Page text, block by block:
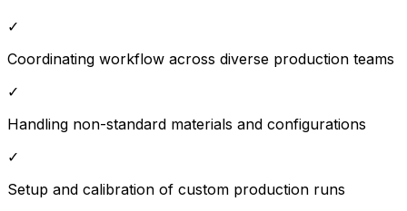
✓
Coordinating workflow across diverse production teams
✓
Handling non-standard materials and configurations
✓
Setup and calibration of custom production runs